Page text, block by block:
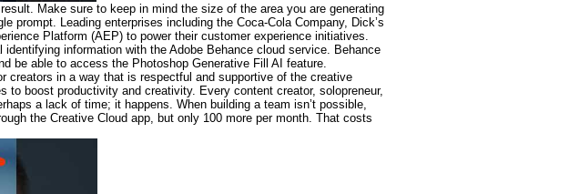
Make sure to keep in mind the size of the area you are generating
Leading enterprises including the Coca-Cola Company, Dick’s
Platform (AEP) to power their customer experience initiatives.
information with the Adobe Behance cloud service. Behance
be able to access the Photoshop Generative Fill AI feature.
creators in a way that is respectful and supportive of the creative
boost productivity and creativity. Every content creator, solopreneur,
a lack of time; it happens. When building a team isn’t possible,
the Creative Cloud app, but only 100 more per month. That costs